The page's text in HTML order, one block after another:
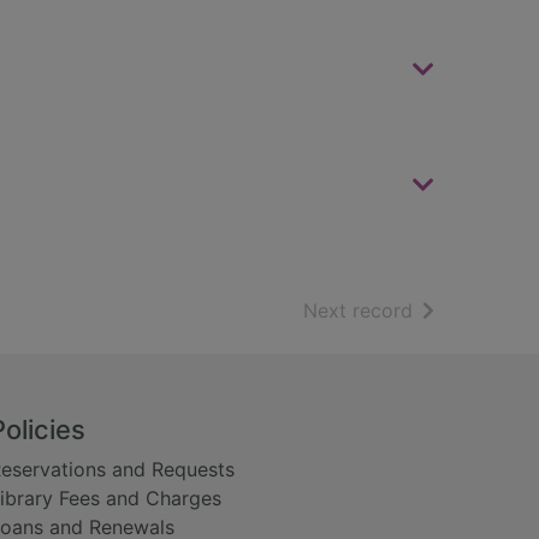
Next record of search
and Requests
Fees and Charges
and Renewals